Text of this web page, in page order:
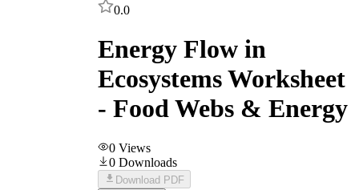
0.0
Energy Flow in
Ecosystems Worksheet
- Food Webs & Energy
0 Views
0 Downloads
Download PDF